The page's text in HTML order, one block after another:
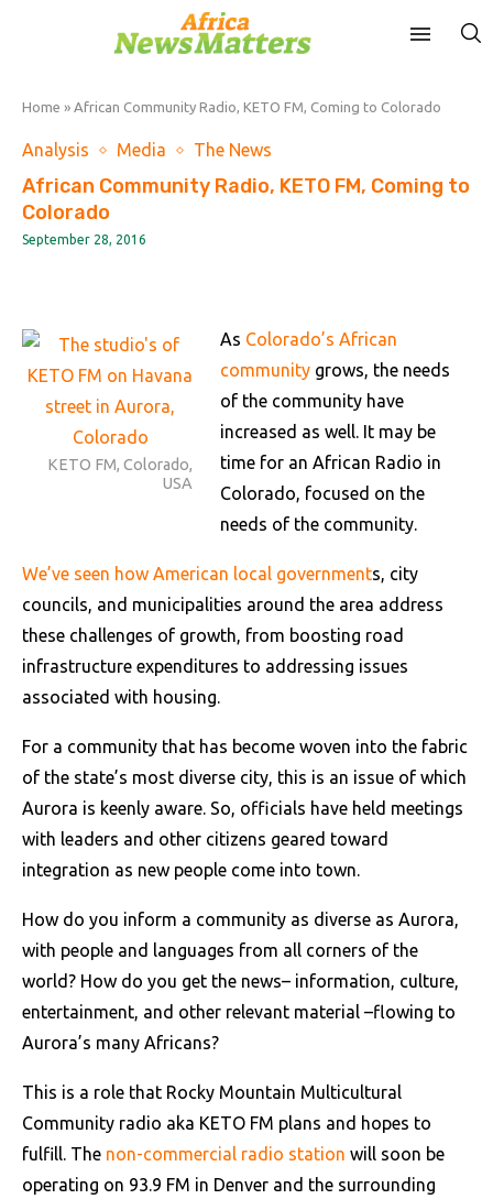
Home » African Community Radio, KETO FM, Coming to Colorado
Analysis Media The News
African Community Radio, KETO FM, Coming to
Colorado
September 28, 2016
KETO FM, Colorado,
USA
As Colorado’s African
community grows, the needs
of the community have
increased as well. It may be
time for an African Radio in
Colorado, focused on the
needs of the community.
We’ve seen how American local governments, city
councils, and municipalities around the area address
these challenges of growth, from boosting road
infrastructure expenditures to addressing issues
associated with housing.
For a community that has become woven into the fabric
of the state’s most diverse city, this is an issue of which
Aurora is keenly aware. So, officials have held meetings
with leaders and other citizens geared toward
integration as new people come into town.
How do you inform a community as diverse as Aurora,
with people and languages from all corners of the
world? How do you get the news– information, culture,
entertainment, and other relevant material –flowing to
Aurora’s many Africans?
This is a role that Rocky Mountain Multicultural
Community radio aka KETO FM plans and hopes to
fulfill. The non-commercial radio station will soon be
operating on 93.9 FM in Denver and the surrounding